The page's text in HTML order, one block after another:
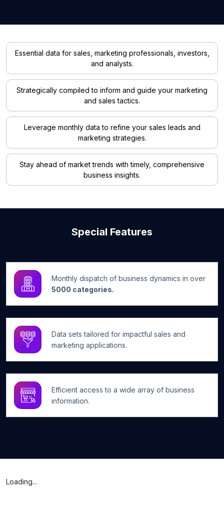
Essential data for sales, marketing professionals, investors,
and analysts.
Strategically compiled to inform and guide your marketing
and sales tactics.
Leverage monthly data to refine your sales leads and
marketing strategies.
Stay ahead of market trends with timely, comprehensive
business insights.
Special Features
Monthly dispatch of business dynamics in over
5000 categories.
Data sets tailored for impactful sales and
marketing applications.
Efficient access to a wide array of business
information.
Loading...